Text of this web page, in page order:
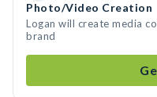
Photo/Video Creation
Logan will create media
brand